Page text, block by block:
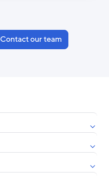
Contact our team